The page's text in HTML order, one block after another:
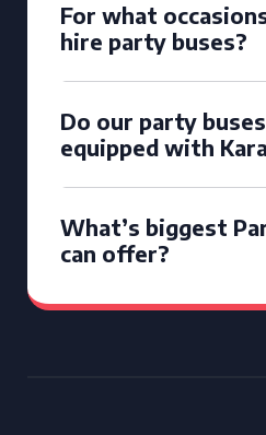
For what
hire party buses?
Do our party
equipped with
What’s biggest
can offer?